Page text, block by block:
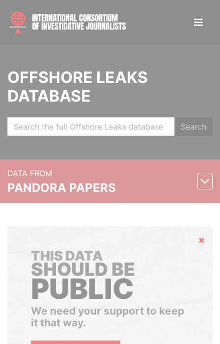
OFFSHORE LEAKS
DATABASE
Search
DATA FROM
PANDORA PAPERS
Hide
THIS DATA
SHOULD BE
PUBLIC
We need your support to keep
it that way.